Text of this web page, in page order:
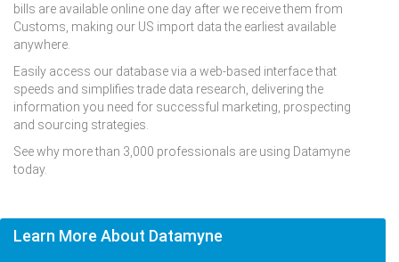
bills are available online one day after we receive them from
Customs, making our US import data the earliest available
anywhere.
Easily access our database via a web-based interface that
speeds and simplifies trade data research, delivering the
information you need for successful marketing, prospecting
and sourcing strategies.
See why more than 3,000 professionals are using Datamyne
today.
Learn More About Datamyne